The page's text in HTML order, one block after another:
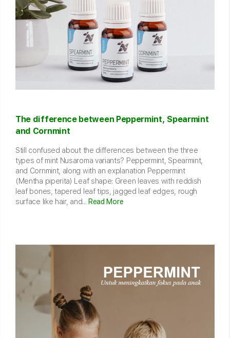
The difference between Peppermint, Spearmint
and Cornmint
Still confused about the differences between the three
types of mint Nusaroma variants? Peppermint, Spearmint,
and Cornmint, along with an explanation Peppermint
(Mentha piperita) Leaf shape: Green leaves with reddish
leaf bones, tapered leaf tips, jagged leaf edges, rough
surface like hair, and... Read More